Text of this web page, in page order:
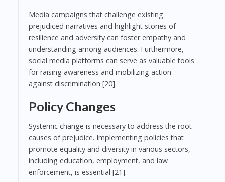
Media campaigns that challenge existing
prejudiced narratives and highlight stories of
resilience and adversity can foster empathy and
understanding among audiences. Furthermore,
social media platforms can serve as valuable tools
for raising awareness and mobilizing action
against discrimination [20].
Policy Changes
Systemic change is necessary to address the root
causes of prejudice. Implementing policies that
promote equality and diversity in various sectors,
including education, employment, and law
enforcement, is essential [21].